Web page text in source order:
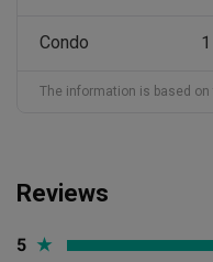
Condo 1
The information is based
Reviews
5 ★